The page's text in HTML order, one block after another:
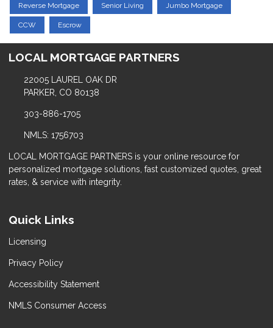
Reverse Mortgage Senior Living Jumbo Mortgage
CCW Escrow
LOCAL MORTGAGE PARTNERS
22005 LAUREL OAK DR
PARKER, CO 80138
303-886-1705
NMLS: 1756703
LOCAL MORTGAGE PARTNERS is your online resource for
personalized mortgage solutions, fast customized quotes, great
rates, & service with integrity.
Quick Links
Licensing
Privacy Policy
Accessibility Statement
NMLS Consumer Access